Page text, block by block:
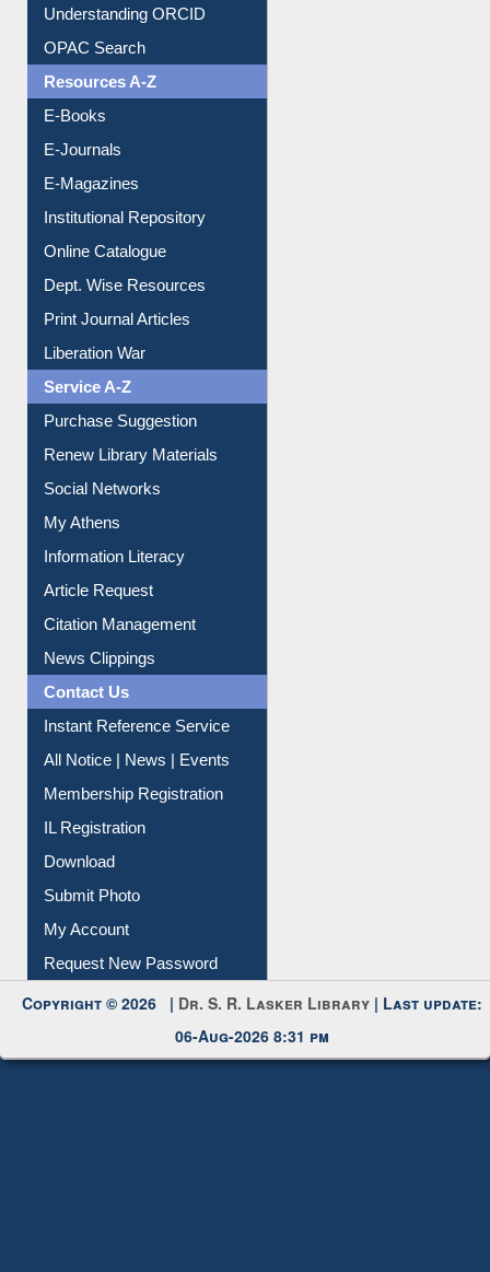
Understanding ORCID
OPAC Search
Resources A-Z
E-Books
E-Journals
E-Magazines
Institutional Repository
Online Catalogue
Dept. Wise Resources
Print Journal Articles
Liberation War
Service A-Z
Purchase Suggestion
Renew Library Materials
Social Networks
My Athens
Information Literacy
Article Request
Citation Management
News Clippings
Contact Us
Instant Reference Service
All Notice | News | Events
Membership Registration
IL Registration
Download
Submit Photo
My Account
Request New Password
Copyright © 2026 | Dr. S. R. Lasker Library | Last update:
06-Aug-2026 8:31 pm